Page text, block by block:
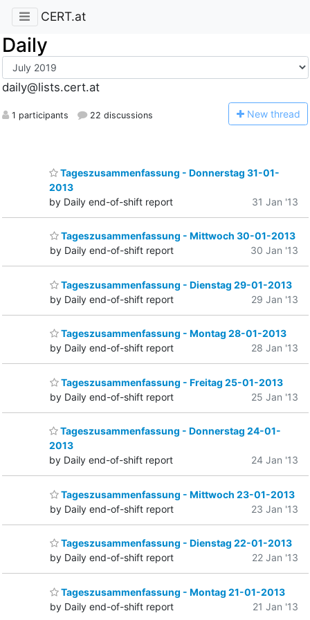
CERT.at
Daily
daily@lists.cert.at
1 participants 22 discussions New thread
Tageszusammenfassung - Donnerstag 31-01-
2013
by Daily end-of-shift report
31 Jan '13
Tageszusammenfassung - Mittwoch 30-01-2013
by Daily end-of-shift report
30 Jan '13
Tageszusammenfassung - Dienstag 29-01-2013
by Daily end-of-shift report
29 Jan '13
Tageszusammenfassung - Montag 28-01-2013
by Daily end-of-shift report
28 Jan '13
Tageszusammenfassung - Freitag 25-01-2013
by Daily end-of-shift report
25 Jan '13
Tageszusammenfassung - Donnerstag 24-01-
2013
by Daily end-of-shift report
24 Jan '13
Tageszusammenfassung - Mittwoch 23-01-2013
by Daily end-of-shift report
23 Jan '13
Tageszusammenfassung - Dienstag 22-01-2013
by Daily end-of-shift report
22 Jan '13
Tageszusammenfassung - Montag 21-01-2013
by Daily end-of-shift report
21 Jan '13